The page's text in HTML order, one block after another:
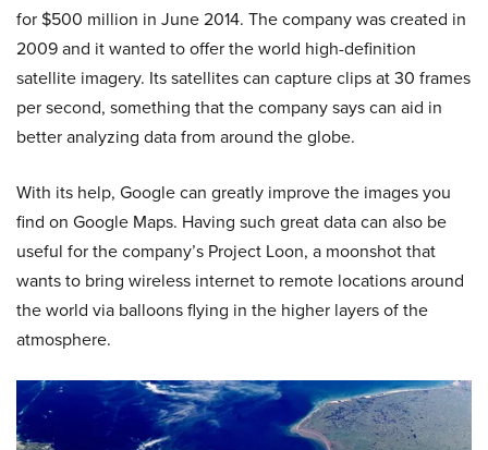
for $500 million in June 2014. The company was created in
2009 and it wanted to offer the world high-definition
satellite imagery. Its satellites can capture clips at 30 frames
per second, something that the company says can aid in
better analyzing data from around the globe.
With its help, Google can greatly improve the images you
find on Google Maps. Having such great data can also be
useful for the company’s Project Loon, a moonshot that
wants to bring wireless internet to remote locations around
the world via balloons flying in the higher layers of the
atmosphere.